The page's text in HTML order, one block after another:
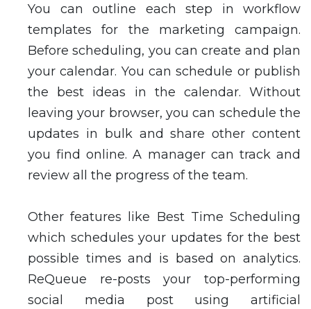
You can outline each step in workflow
templates for the marketing campaign.
Before scheduling, you can create and plan
your calendar. You can schedule or publish
the best ideas in the calendar. Without
leaving your browser, you can schedule the
updates in bulk and share other content
you find online. A manager can track and
review all the progress of the team.
Other features like Best Time Scheduling
which schedules your updates for the best
possible times and is based on analytics.
ReQueue re-posts your top-performing
social media post using artificial